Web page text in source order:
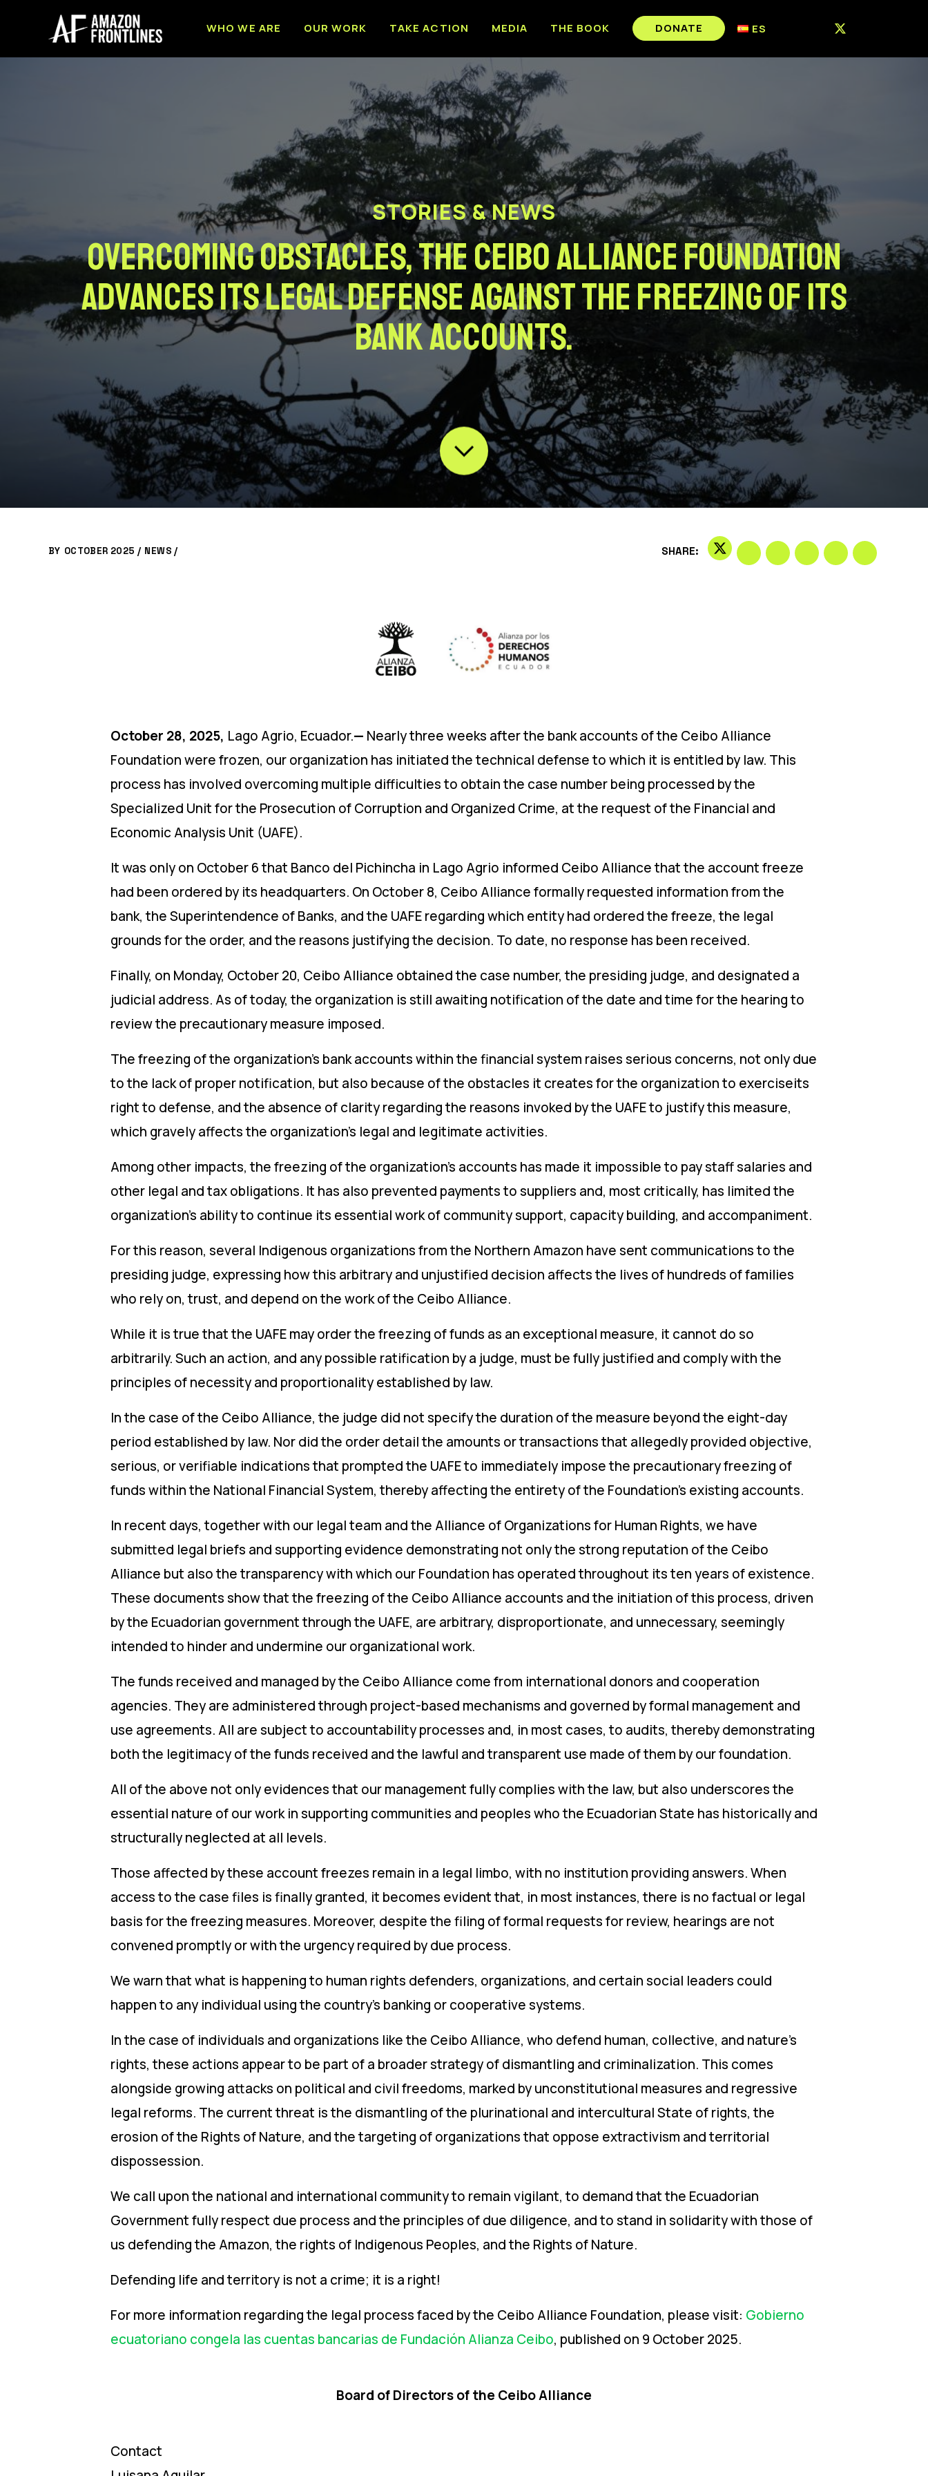
WHO WE ARE OUR WORK TAKE ACTION MEDIA THE BOOK DONATE ES
STORIES & NEWS
Overcoming obstacles, the Ceibo Alliance Foundation
advances its legal defense against the freezing of its
bank accounts.
BY OCTOBER 2025 / NEWS / SHARE:
October 28, 2025, Lago Agrio, Ecuador.— Nearly three weeks after the bank accounts of the Ceibo Alliance
Foundation were frozen, our organization has initiated the technical defense to which it is entitled by law. This
process has involved overcoming multiple difficulties to obtain the case number being processed by the
Specialized Unit for the Prosecution of Corruption and Organized Crime, at the request of the Financial and
Economic Analysis Unit (UAFE).
It was only on October 6 that Banco del Pichincha in Lago Agrio informed Ceibo Alliance that the account freeze
had been ordered by its headquarters. On October 8, Ceibo Alliance formally requested information from the
bank, the Superintendence of Banks, and the UAFE regarding which entity had ordered the freeze, the legal
grounds for the order, and the reasons justifying the decision. To date, no response has been received.
Finally, on Monday, October 20, Ceibo Alliance obtained the case number, the presiding judge, and designated a
judicial address. As of today, the organization is still awaiting notification of the date and time for the hearing to
review the precautionary measure imposed.
The freezing of the organization’s bank accounts within the financial system raises serious concerns, not only due
to the lack of proper notification, but also because of the obstacles it creates for the organization to exerciseits
right to defense, and the absence of clarity regarding the reasons invoked by the UAFE to justify this measure,
which gravely affects the organization’s legal and legitimate activities.
Among other impacts, the freezing of the organization’s accounts has made it impossible to pay staff salaries and
other legal and tax obligations. It has also prevented payments to suppliers and, most critically, has limited the
organization’s ability to continue its essential work of community support, capacity building, and accompaniment.
For this reason, several Indigenous organizations from the Northern Amazon have sent communications to the
presiding judge, expressing how this arbitrary and unjustified decision affects the lives of hundreds of families
who rely on, trust, and depend on the work of the Ceibo Alliance.
While it is true that the UAFE may order the freezing of funds as an exceptional measure, it cannot do so
arbitrarily. Such an action, and any possible ratification by a judge, must be fully justified and comply with the
principles of necessity and proportionality established by law.
In the case of the Ceibo Alliance, the judge did not specify the duration of the measure beyond the eight-day
period established by law. Nor did the order detail the amounts or transactions that allegedly provided objective,
serious, or verifiable indications that prompted the UAFE to immediately impose the precautionary freezing of
funds within the National Financial System, thereby affecting the entirety of the Foundation’s existing accounts.
In recent days, together with our legal team and the Alliance of Organizations for Human Rights, we have
submitted legal briefs and supporting evidence demonstrating not only the strong reputation of the Ceibo
Alliance but also the transparency with which our Foundation has operated throughout its ten years of existence.
These documents show that the freezing of the Ceibo Alliance accounts and the initiation of this process, driven
by the Ecuadorian government through the UAFE, are arbitrary, disproportionate, and unnecessary, seemingly
intended to hinder and undermine our organizational work.
The funds received and managed by the Ceibo Alliance come from international donors and cooperation
agencies. They are administered through project-based mechanisms and governed by formal management and
use agreements. All are subject to accountability processes and, in most cases, to audits, thereby demonstrating
both the legitimacy of the funds received and the lawful and transparent use made of them by our foundation.
All of the above not only evidences that our management fully complies with the law, but also underscores the
essential nature of our work in supporting communities and peoples who the Ecuadorian State has historically and
structurally neglected at all levels.
Those affected by these account freezes remain in a legal limbo, with no institution providing answers. When
access to the case files is finally granted, it becomes evident that, in most instances, there is no factual or legal
basis for the freezing measures. Moreover, despite the filing of formal requests for review, hearings are not
convened promptly or with the urgency required by due process.
We warn that what is happening to human rights defenders, organizations, and certain social leaders could
happen to any individual using the country’s banking or cooperative systems.
In the case of individuals and organizations like the Ceibo Alliance, who defend human, collective, and nature’s
rights, these actions appear to be part of a broader strategy of dismantling and criminalization. This comes
alongside growing attacks on political and civil freedoms, marked by unconstitutional measures and regressive
legal reforms. The current threat is the dismantling of the plurinational and intercultural State of rights, the
erosion of the Rights of Nature, and the targeting of organizations that oppose extractivism and territorial
dispossession.
We call upon the national and international community to remain vigilant, to demand that the Ecuadorian
Government fully respect due process and the principles of due diligence, and to stand in solidarity with those of
us defending the Amazon, the rights of Indigenous Peoples, and the Rights of Nature.
Defending life and territory is not a crime; it is a right!
For more information regarding the legal process faced by the Ceibo Alliance Foundation, please visit: Gobierno
ecuatoriano congela las cuentas bancarias de Fundación Alianza Ceibo, published on 9 October 2025.
Board of Directors of the Ceibo Alliance
Contact